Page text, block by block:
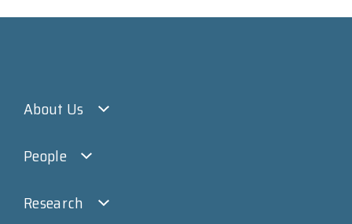
About Us
People
Research